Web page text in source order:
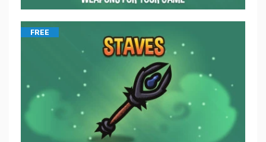
FREE